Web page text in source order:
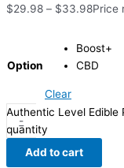
$29.98 – $33.98Price
Option
Boost+
CBD
Clear
-
Authentic Level Edible
quantity
Add to cart